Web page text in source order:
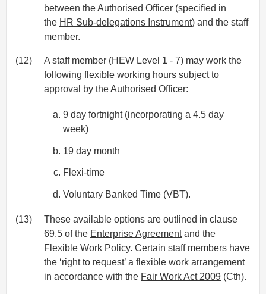
between the Authorised Officer (specified in
the HR Sub-delegations Instrument) and the staff
member.
(12)
A staff member (HEW Level 1 - 7) may work the
following flexible working hours subject to
approval by the Authorised Officer:
9 day fortnight (incorporating a 4.5 day
week)
19 day month
Flexi-time
Voluntary Banked Time (VBT).
(13)
These available options are outlined in clause
69.5 of the Enterprise Agreementand the
Flexible Work Policy. Certain staff members have
the ‘right to request’ a flexible work arrangement
in accordance with the Fair Work Act 2009 (Cth).